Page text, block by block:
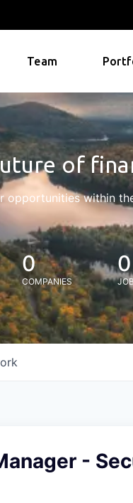
Team
of
opportunities within
0
COMPANIES
0
-